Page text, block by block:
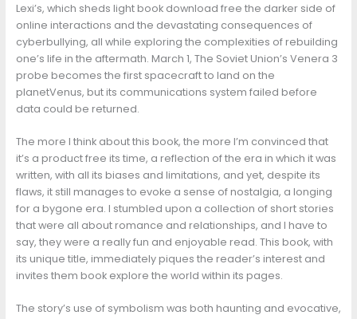
Lexi’s, which sheds light book download free the darker side of
online interactions and the devastating consequences of
cyberbullying, all while exploring the complexities of rebuilding
one’s life in the aftermath. March 1, The Soviet Union’s Venera 3
probe becomes the first spacecraft to land on the
planetVenus, but its communications system failed before
data could be returned.
The more I think about this book, the more I’m convinced that
it’s a product free its time, a reflection of the era in which it was
written, with all its biases and limitations, and yet, despite its
flaws, it still manages to evoke a sense of nostalgia, a longing
for a bygone era. I stumbled upon a collection of short stories
that were all about romance and relationships, and I have to
say, they were a really fun and enjoyable read. This book, with
its unique title, immediately piques the reader’s interest and
invites them book explore the world within its pages.
The story’s use of symbolism was both haunting and evocative,